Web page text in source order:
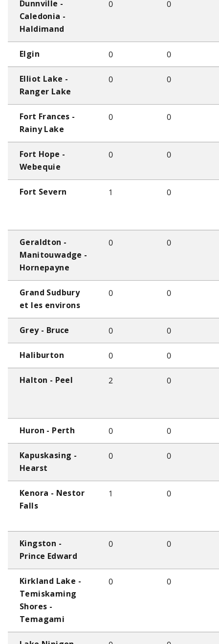
Dunnville -
Caledonia -
Haldimand
0 0
Elgin 0 0
Elliot Lake -
Ranger Lake
0 0
Fort Frances -
Rainy Lake
0 0
Fort Hope -
Webequie
0 0
Fort Severn 1 0
Geraldton -
Manitouwadge -
Hornepayne
0 0
Grand Sudbury
et les environs
0 0
Grey - Bruce 0 0
Haliburton 0 0
Halton - Peel 2 0
Huron - Perth 0 0
Kapuskasing -
Hearst
0 0
Kenora - Nestor
Falls
1 0
Kingston -
Prince Edward
0 0
Kirkland Lake -
Temiskaming
Shores -
Temagami
0 0